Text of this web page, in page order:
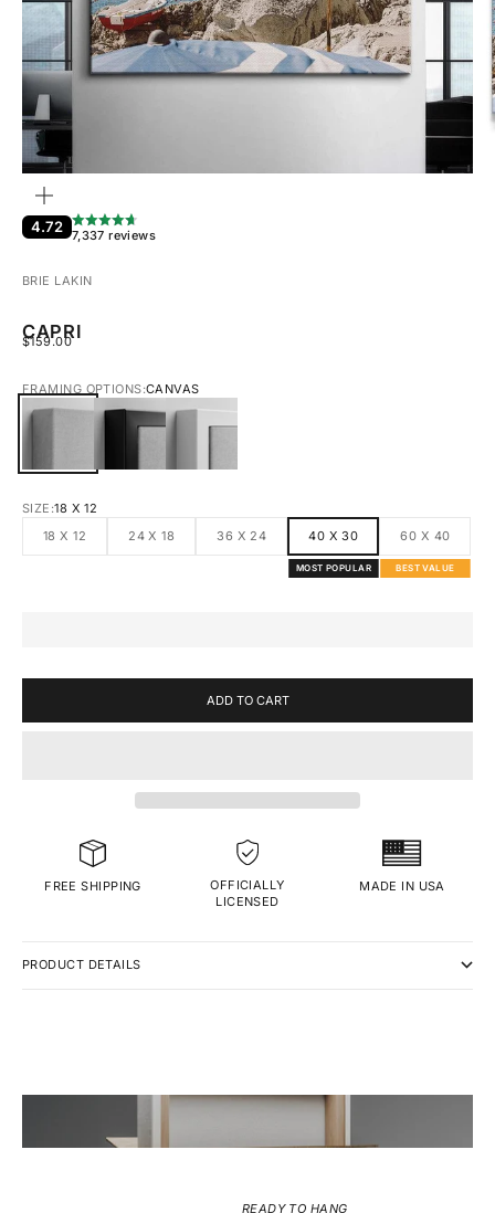
4.72 7,337 reviews
BRIE LAKIN
CAPRI
SALE PRICE
$159.00
FRAMING OPTIONS:CANVAS
SIZE:18 X 12
18 X 12
24 X 18 36 X 24 40 X 30
MOST POPULAR
60 X 40
BEST VALUE
ADD TO CART
FREE SHIPPING
OFFICIALLY
LICENSED
MADE IN USA
PRODUCT DETAILS
READY TO HANG